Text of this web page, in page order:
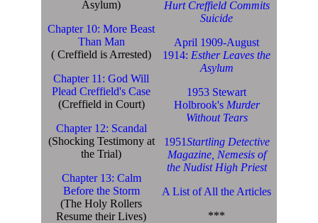
Asylum)
Chapter 10: More Beast
Than Man
( Creffield is Arrested)
Chapter 11: God Will
Plead Creffield's Case
(Creffield in Court)
Chapter 12: Scandal
(Shocking Testimony at
the Trial)
Chapter 13: Calm
Before the Storm
(The Holy Rollers
Resume their Lives)
Hurt Creffield Commits
Suicide
April 1909-August
1914:Esther Leaves the
Asylum
1953 Stewart
Holbrook'sMurder
Without Tears
1951Startling Detective
Magazine, Nemesis of
the Nudist High Priest
A List of All the Articles
***